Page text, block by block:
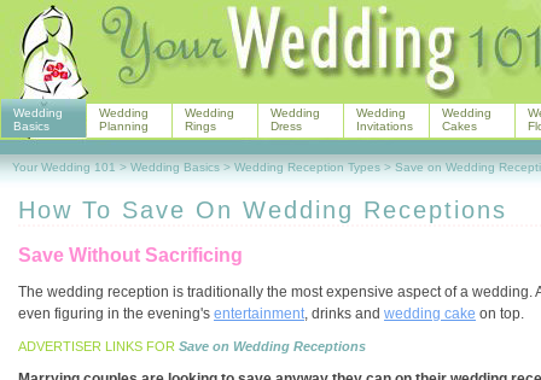
How To Save On Wedding Receptions
Save Without Sacrificing
The wedding reception is traditionally the most expensive aspect of a
even figuring in the evening's entertainment, drinks and wedding cake on top.
ADVERTISER LINKS FOR Save on Wedding Receptions
Wedding
Basics
Wedding
Planning
Wedding
Rings
Wedding
Dress
Wedding
Invitations
Wedding
Cakes
Your Wedding 101 > Wedding Basics > Wedding Reception Types > Save on Wedding